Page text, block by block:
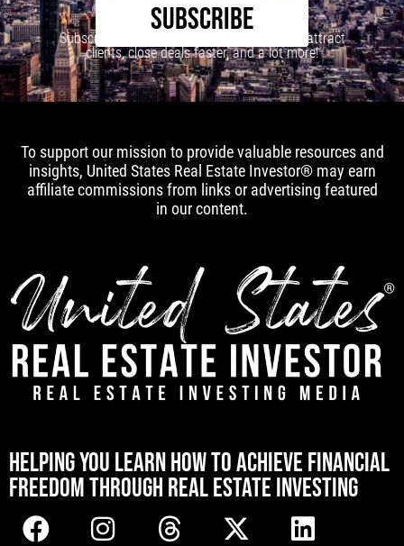
SUBSCRIBE
Subscribe to our newsletter to learn how to attract
clients, close deals faster, and a lot more!
To support our mission to provide valuable resources and
insights, United States Real Estate Investor® may earn
affiliate commissions from links or advertising featured
in our content.
HELPING YOU LEARN HOW TO ACHIEVE FINANCIAL
FREEDOM THROUGH REAL ESTATE INVESTING